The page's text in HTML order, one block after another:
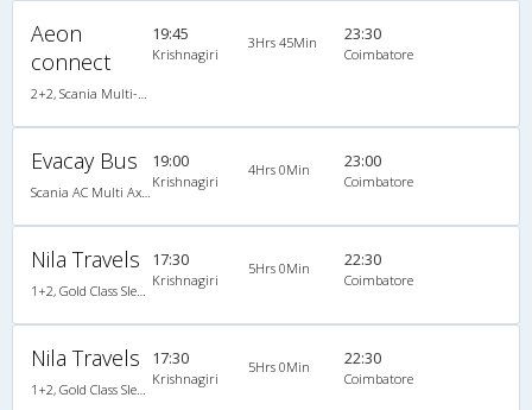
Aeon
connect
19:45
Krishnagiri
3Hrs 45Min 23:30
Coimbatore
Evacay Bus 19:00
Krishnagiri
4Hrs 0Min 23:00
Coimbatore
Nila Travels 17:30
Krishnagiri
5Hrs 0Min 22:30
Coimbatore
Nila Travels 17:30
Krishnagiri
5Hrs 0Min 22:30
Coimbatore